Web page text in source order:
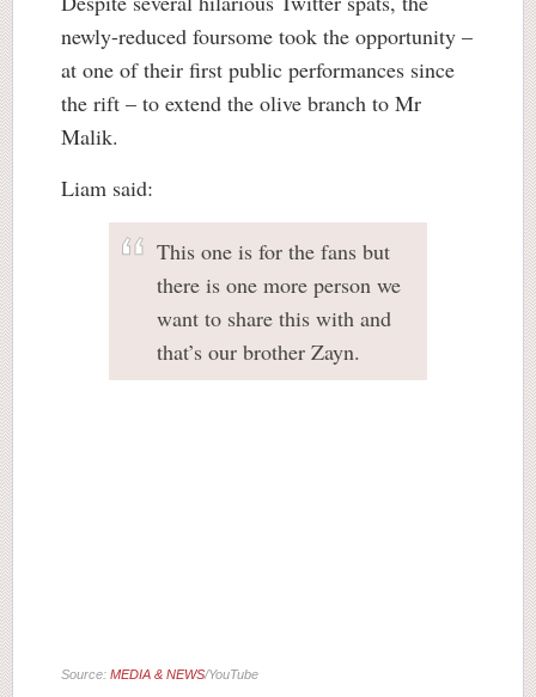
newly-reduced foursome took the opportunity –
at one of their first public performances since
the rift – to extend the olive branch to Mr
Malik.
Liam said:
This one is for the fans but
there is one more person we
want to share this with and
that’s our brother Zayn.
Source: MEDIA & NEWS/YouTube